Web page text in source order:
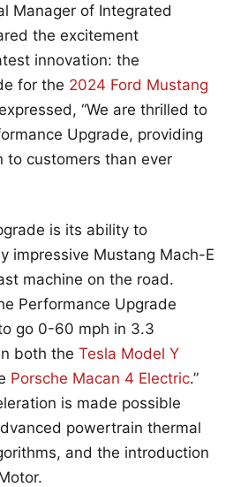
Manager of Integrated
the excitement
innovation: the
for the 2024 Ford Mustang
“We are thrilled to
Upgrade, providing
to customers than ever
is its ability to
impressive Mustang Mach-E
machine on the road.
Performance Upgrade
go 0-60 mph in 3.3
both the Tesla Model Y
Porsche Macan 4 Electric.”
is made possible
powertrain thermal
and the introduction